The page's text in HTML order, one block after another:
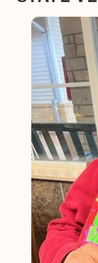
Image